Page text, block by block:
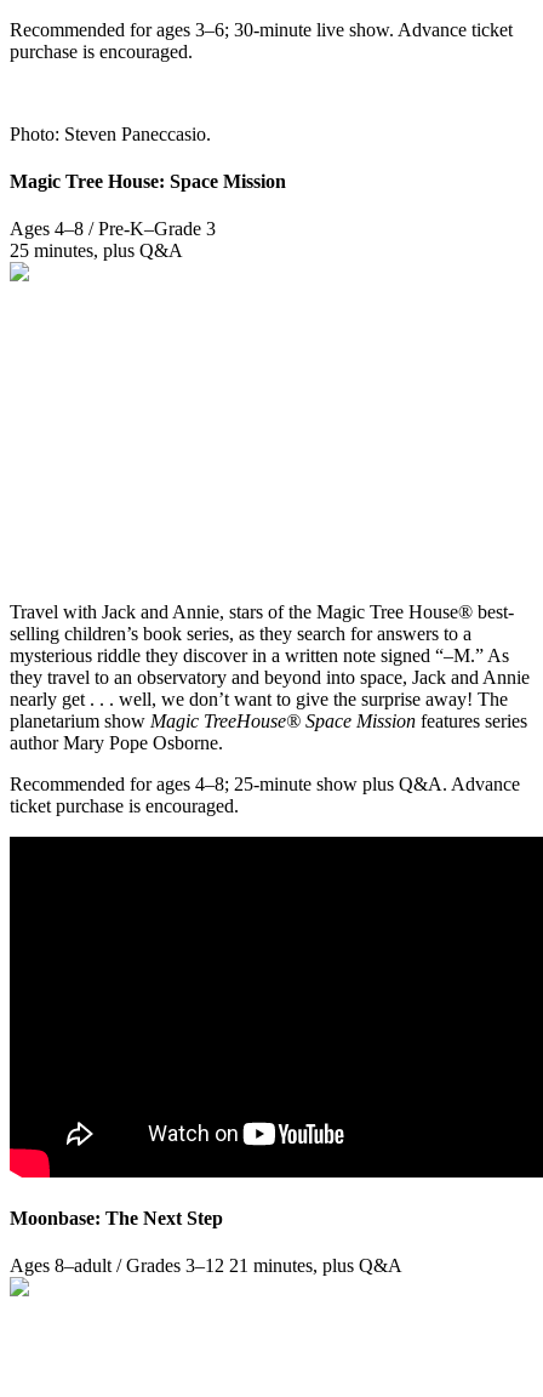
Recommended for ages 3–6; 30-minute live show. Advance ticket
purchase is encouraged.
Photo: Steven Paneccasio.
Magic Tree House: Space Mission
Ages 4–8 / Pre-K–Grade 3
25 minutes, plus Q&A
Travel with Jack and Annie, stars of the Magic Tree House® best-
selling children’s book series, as they search for answers to a
mysterious riddle they discover in a written note signed “–M.” As
they travel to an observatory and beyond into space, Jack and Annie
nearly get . . . well, we don’t want to give the surprise away! The
planetarium show Magic TreeHouse® Space Mission features series
author Mary Pope Osborne.
Recommended for ages 4–8; 25-minute show plus Q&A. Advance
ticket purchase is encouraged.
Moonbase: The Next Step
Ages 8–adult / Grades 3–12 21 minutes, plus Q&A